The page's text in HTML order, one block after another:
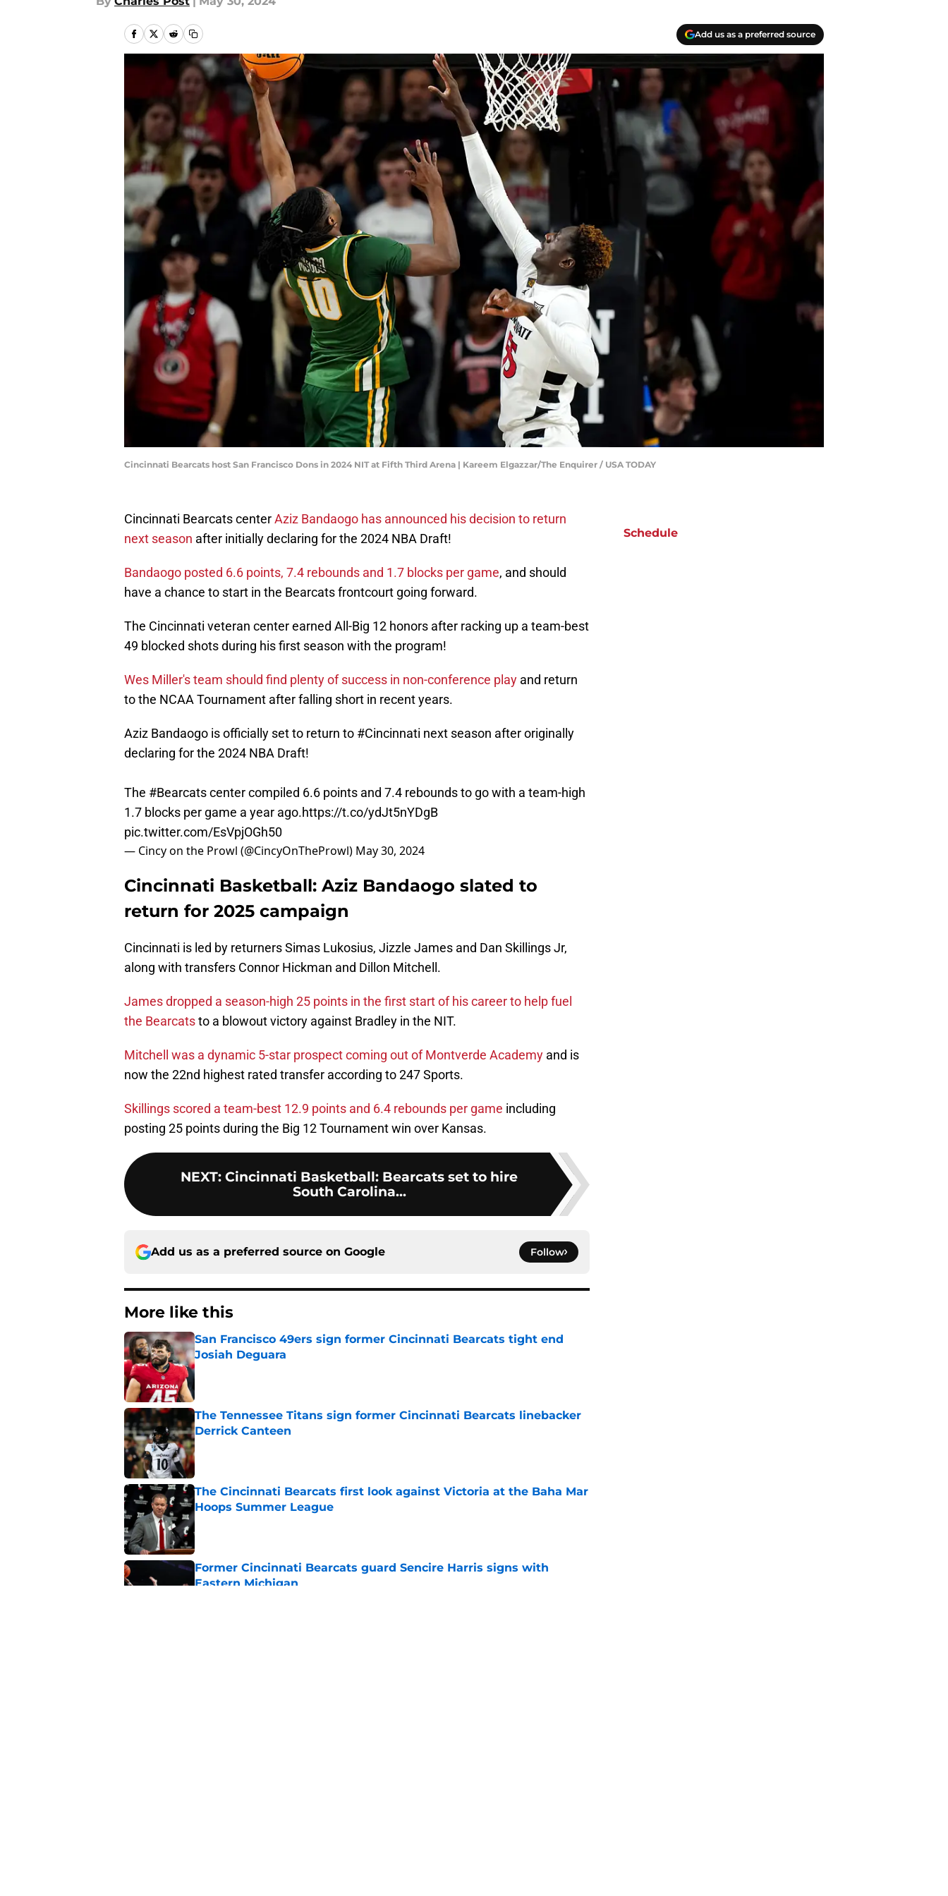
Add us as a preferred source
Cincinnati Bearcats host San Francisco Dons in 2024 NIT at Fifth Third Arena | Kareem Elgazzar/The Enquirer / USA TODAY
Cincinnati Bearcats centerAziz Bandaogo has announced his decision to return
next season after initially declaring for the 2024 NBA Draft!
Bandaogo posted 6.6 points, 7.4 rebounds and 1.7 blocks per game, and should
have a chance to start in the Bearcats frontcourt going forward.
The Cincinnati veteran center earned All-Big 12 honors after racking up a team-best
49 blocked shots during his first season with the program!
Wes Miller's team should find plenty of success in non-conference play and return
to the NCAA Tournament after falling short in recent years.
Aziz Bandaogo is officially set to return to #Cincinnati next season after originally
declaring for the 2024 NBA Draft!
The #Bearcatscenter compiled 6.6 points and 7.4 rebounds to go with a team-high
1.7 blocks per game a year ago.https://t.co/ydJt5nYDgB
pic.twitter.com/EsVpjOGh50
— Cincy on the Prowl (@CincyOnTheProwl) May 30, 2024
Cincinnati Basketball: Aziz Bandaogo slated to
return for 2025 campaign
Cincinnati is led by returners Simas Lukosius, Jizzle James and Dan Skillings Jr,
along with transfers Connor Hickman and Dillon Mitchell.
James dropped a season-high 25 points in the first start of his career to help fuel
the Bearcatsto a blowout victory against Bradley in the NIT.
Mitchell was a dynamic 5-star prospect coming out of Montverde Academy and is
now the 22nd highest rated transfer according to 247 Sports.
Skillings scored a team-best 12.9 points and 6.4 rebounds per game including
posting 25 points during the Big 12 Tournament win over Kansas.
NEXT: Cincinnati Basketball: Bearcats set to hire
South Carolina...
Add us as a preferred source on Google Follow
More like this
San Francisco 49ers sign former Cincinnati Bearcats tight end
Josiah Deguara
Published by on Invalid Date
The Tennessee Titans sign former Cincinnati Bearcats linebacker
Derrick Canteen
Published by on Invalid Date
The Cincinnati Bearcats first look against Victoria at the Baha Mar
Hoops Summer League
Published by on Invalid Date
Former Cincinnati Bearcats guard Sencire Harris signs with
Eastern Michigan
Schedule